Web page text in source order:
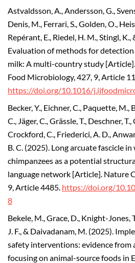
Astvaldsson, A., Andersson, G.,
Denis, M., Ferrari, S., Golden, O.,
Repérant, E., Riedel, H. M., Stingl,
Evaluation of methods for
milk: A multi-country study
Food Microbiology, 427, 9, Article
https://doi.org/10.1016/
Becker, Y., Eichner, C., Paquette,
C., Jäger, C., Grässle, T., Deschner,
Crockford, C., Friederici, A. D.,
B. C. (2025). Long arcuate fascicle
chimpanzees as a potential
language network [Article]. Nature
9, Article 4485. https://doi.org/
8
Bekele, M., Grace, D., Knight-Jones,
J. F., & Daivadanam, M. (2025).
safety interventions: evidence from
focusing on animal-source foods in